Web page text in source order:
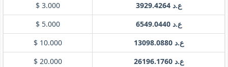
$ 3.000
ع.د 3929.4264
$ 5.000
ع.د 6549.0440
$ 10.000
ع.د 13098.0880
$ 20.000
ع.د 26196.1760